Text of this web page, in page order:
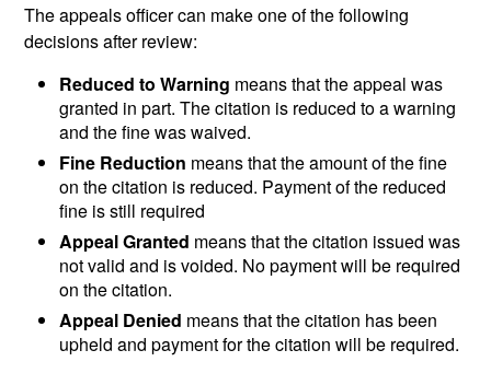
The appeals officer can make one of the following
decisions after review:
Reduced to Warning means that the appeal was
granted in part. The citation is reduced to a warning
and the fine was waived.
Fine Reduction means that the amount of the fine
on the citation is reduced. Payment of the reduced
fine is still required
Appeal Granted means that the citation issued was
not valid and is voided. No payment will be required
on the citation.
Appeal Denied means that the citation has been
upheld and payment for the citation will be required.